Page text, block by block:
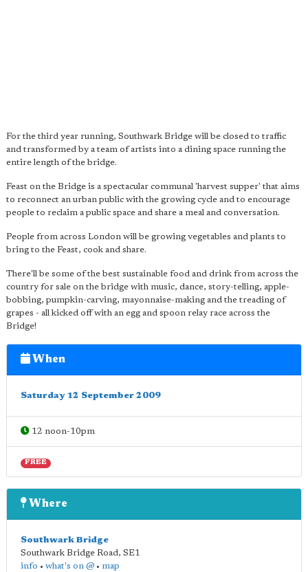
For the third year running, Southwark Bridge will be closed to traffic
and transformed by a team of artists into a dining space running the
entire length of the bridge.
Feast on the Bridge is a spectacular communal 'harvest supper' that aims
to reconnect an urban public with the growing cycle and to encourage
people to reclaim a public space and share a meal and conversation.
People from across London will be growing vegetables and plants to
bring to the Feast, cook and share.
There'll be some of the best sustainable food and drink from across the
country for sale on the bridge with music, dance, story-telling, apple-
bobbing, pumpkin-carving, mayonnaise-making and the treading of
grapes - all kicked off with an egg and spoon relay race across the
Bridge!
When
Saturday 12 September 2009
12 noon-10pm
FREE
Where
Southwark Bridge
Southwark Bridge Road, SE1
info • what's on @ • map